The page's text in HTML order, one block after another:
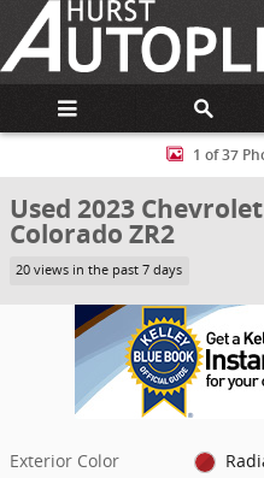
Skip to main content
Used 2023 Chevrolet Colorado
1 of 37
Used 2023 Chevrolet
Colorado ZR2
20 views in the past 7 days
Exterior Color